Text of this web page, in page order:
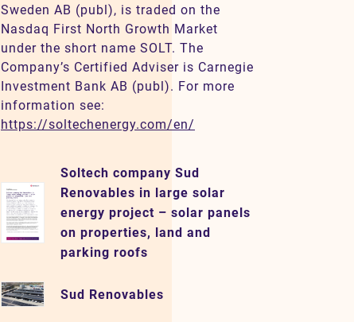
Sweden AB (publ), is traded on the
Nasdaq First North Growth Market
under the short name SOLT. The
Company’s Certified Adviser is Carnegie
Investment Bank AB (publ). For more
information see:
https://soltechenergy.com/en/
Soltech company Sud
Renovables in large solar
energy project – solar panels
on properties, land and
parking roofs
Sud Renovables